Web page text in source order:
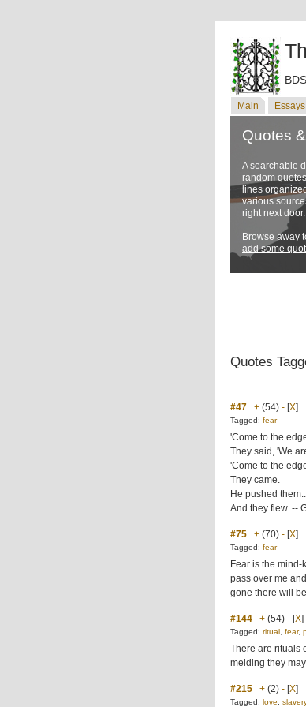
Main Essays
Quotes
A searchable
random
lines
various
right next door.
Browse away
add some
Quotes
#47 + (54) - [X]
Tagged: fear
'Come to the
They said, 'We
'Come to the
They came.
He pushed
And they flew. --
#75 + (70) - [X]
Tagged: fear
Fear is the
pass over me
gone there will
#144 + (54) - [X]
Tagged: ritual fear,
There are rituals
melding they
#215 + (2) - [X]
Tagged: love slavery